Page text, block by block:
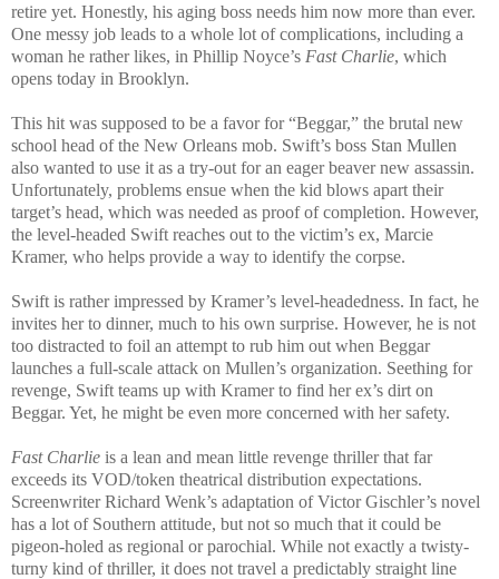
retire yet. Honestly, his aging boss needs him now more than ever.
One messy job leads to a whole lot of complications, including a
woman he rather likes, in Phillip Noyce’s Fast Charlie, which
opens today in Brooklyn.
This hit was supposed to be a favor for “Beggar,” the brutal new
school head of the New Orleans mob. Swift’s boss Stan Mullen
also wanted to use it as a try-out for an eager beaver new assassin.
Unfortunately, problems ensue when the kid blows apart their
target’s head, which was needed as proof of completion. However,
the level-headed Swift reaches out to the victim’s ex, Marcie
Kramer, who helps provide a way to identify the corpse.
Swift is rather impressed by Kramer’s level-headedness. In fact, he
invites her to dinner, much to his own surprise. However, he is not
too distracted to foil an attempt to rub him out when Beggar
launches a full-scale attack on Mullen’s organization. Seething for
revenge, Swift teams up with Kramer to find her ex’s dirt on
Beggar. Yet, he might be even more concerned with her safety.
Fast Charlie is a lean and mean little revenge thriller that far
exceeds its VOD/token theatrical distribution expectations.
Screenwriter Richard Wenk’s adaptation of Victor Gischler’s novel
has a lot of Southern attitude, but not so much that it could be
pigeon-holed as regional or parochial. While not exactly a twisty-
turny kind of thriller, it does not travel a predictably straight line